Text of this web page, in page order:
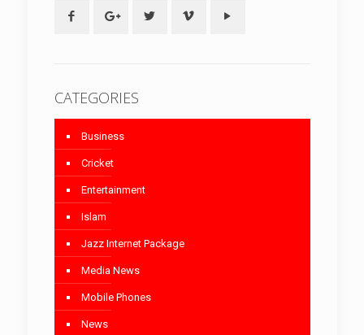
CATEGORIES
Business
Cricket
Entertainment
Islam
Jazz Internet Package
Media News
Mobile Phones
News